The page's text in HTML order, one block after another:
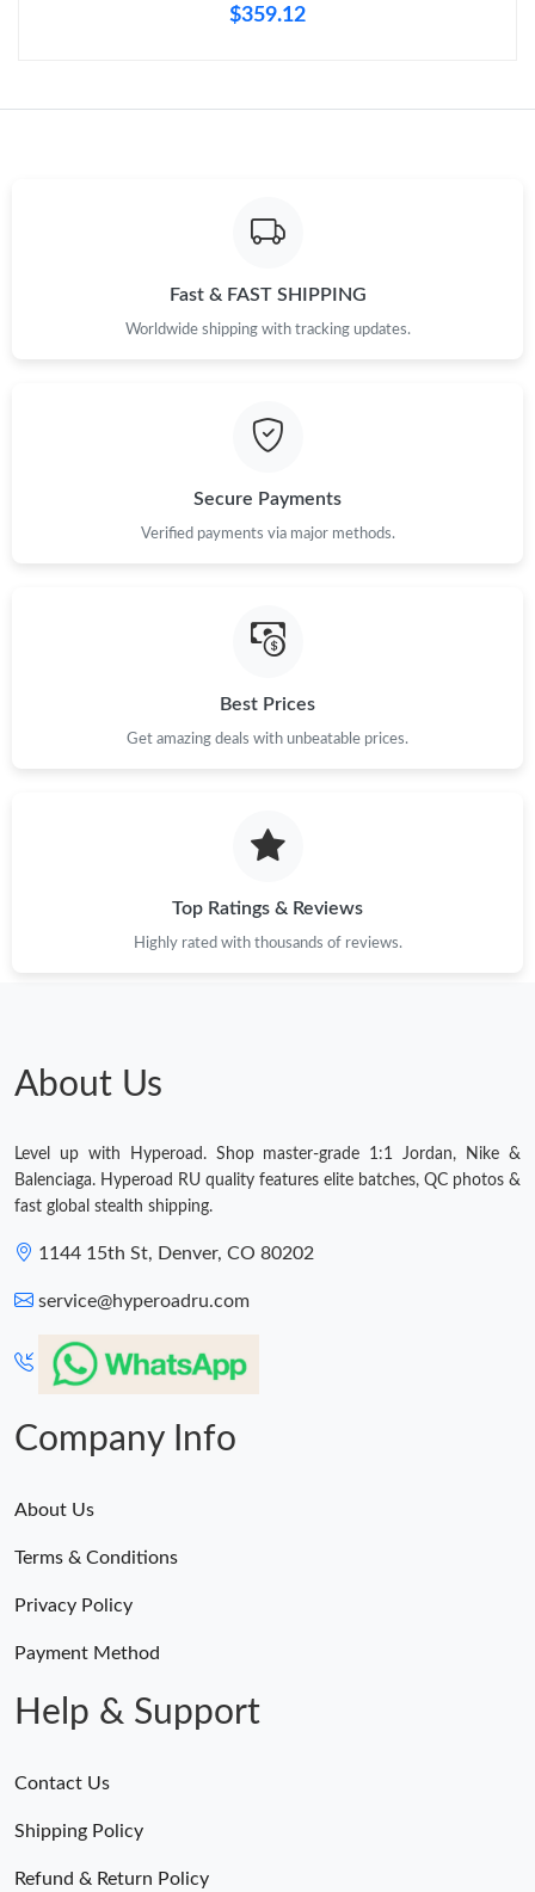
$359.12
Fast & FAST SHIPPING
Worldwide shipping with tracking updates.
Secure Payments
Verified payments via major methods.
Best Prices
Get amazing deals with unbeatable prices.
Top Ratings & Reviews
Highly rated with thousands of reviews.
About Us
Level up with Hyperoad. Shop master-grade 1:1 Jordan, Nike &
Balenciaga. Hyperoad RU quality features elite batches, QC photos &
fast global stealth shipping.
1144 15th St, Denver, CO 80202
service@hyperoadru.com
Company Info
About Us
Terms & Conditions
Privacy Policy
Payment Method
Help & Support
Contact Us
Shipping Policy
Refund & Return Policy